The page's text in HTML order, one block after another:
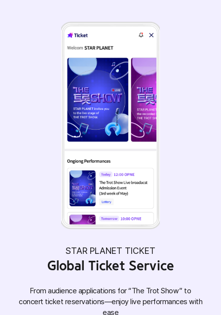
STAR PLANET TICKET
Global Ticket Service
From audience applications for “The Trot Show” to
concert ticket reservations—enjoy live performances with
ease